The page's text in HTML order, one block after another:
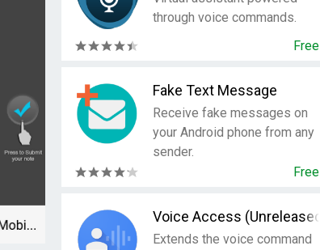
through voice commands.
Free
Fake Text Message
Receive fake messages on
your Android phone from any
sender.
Free
Voice Access (Unreleased)
Extends the voice command